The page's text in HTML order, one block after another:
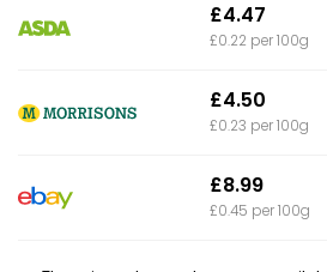
£4.47
£0.22 per 100g
£4.50
£0.23 per 100g
£8.99
£0.45 per 100g